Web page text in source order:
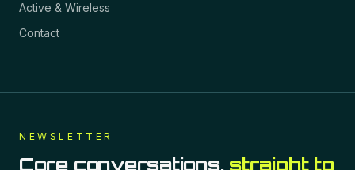
Active & Wireless
Contact
NEWSLETTER
Core conversations, straight to